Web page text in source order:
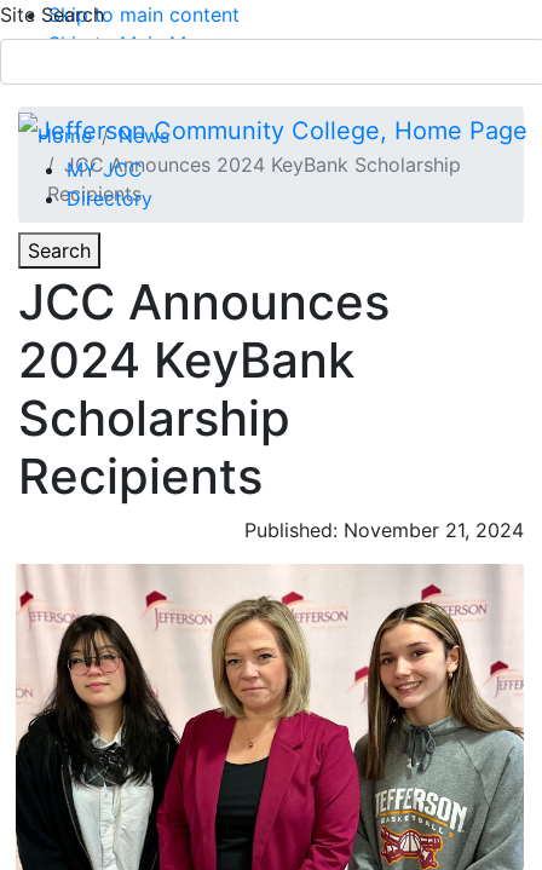
Skip to main content
Skip to Main Menu
Site Search
MY JCC
Directory
Toggle
Search
Main Menu
APPLY TODAY
Home
News
JCC Announces 2024 KeyBank Scholarship
Recipients
Toggle Section Navigation
JCC Announces
2024 KeyBank
Scholarship
Recipients
Published: November 21, 2024